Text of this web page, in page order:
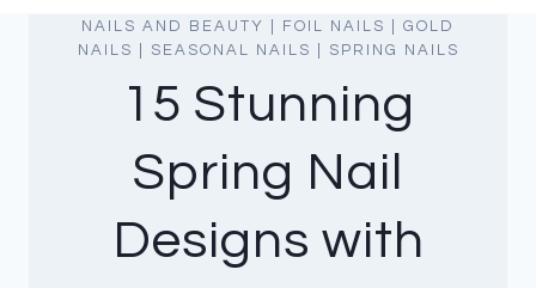
NAILS AND BEAUTY FOIL NAILS
GOLD
NAILS
SEASONAL NAILS SPRING NAILS
15 Stunning
Spring Nail
Designs with